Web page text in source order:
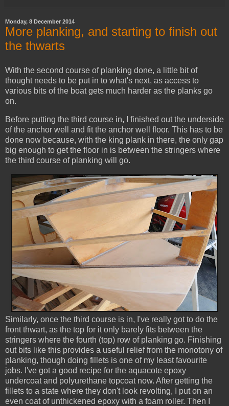
Monday, 8 December 2014
More planking, and starting to finish out
the thwarts
With the second course of planking done, a little bit of
thought needs to be put in to what's next, as access to
various bits of the boat gets much harder as the planks go
on.
Before putting the third course in, I finished out the underside
of the anchor well and fit the anchor well floor. This has to be
done now because, with the king plank in there, the only gap
big enough to get the floor in is between the stringers where
the third course of planking will go.
Similarly, once the third course is in, I've really got to do the
front thwart, as the top for it only barely fits between the
stringers where the fourth (top) row of planking go. Finishing
out bits like this provides a useful relief from the monotony of
planking, though doing fillets is one of my least favourite
jobs. I've got a good recipe for the aquacote epoxy
undercoat and polyurethane topcoat now. After getting the
fillets to a state where they don't look revolting, I put on an
even coat of unthickened epoxy with a foam roller. Then I